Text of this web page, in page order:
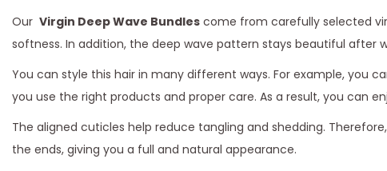
Our Virgin Deep Wave Bundles come from carefully selected
softness. In addition, the deep wave pattern stays beautiful after
You can style this hair in many different ways. For example, you
you use the right products and proper care. As a result, you can
The aligned cuticles help reduce tangling and shedding.
the ends, giving you a full and natural appearance.